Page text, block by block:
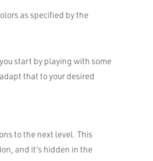
as specified by the
start by playing with some
that to your desired
to the next level. This
and it’s hidden in the